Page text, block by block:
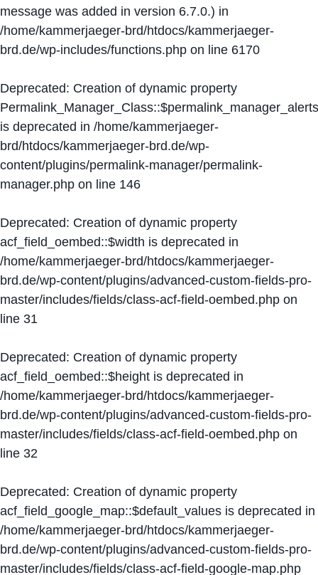
message was added in version 6.7.0.) in
/home/kammerjaeger-brd/htdocs/kammerjaeger-
brd.de/wp-includes/functions.php on line 6170
Deprecated: Creation of dynamic property
Permalink_Manager_Class::$permalink_manager_alerts
is deprecated in /home/kammerjaeger-
brd/htdocs/kammerjaeger-brd.de/wp-
content/plugins/permalink-manager/permalink-
manager.php on line 146
Deprecated: Creation of dynamic property
acf_field_oembed::$width is deprecated in
/home/kammerjaeger-brd/htdocs/kammerjaeger-
brd.de/wp-content/plugins/advanced-custom-fields-pro-
master/includes/fields/class-acf-field-oembed.php on
line 31
Deprecated: Creation of dynamic property
acf_field_oembed::$height is deprecated in
/home/kammerjaeger-brd/htdocs/kammerjaeger-
brd.de/wp-content/plugins/advanced-custom-fields-pro-
master/includes/fields/class-acf-field-oembed.php on
line 32
Deprecated: Creation of dynamic property
acf_field_google_map::$default_values is deprecated in
/home/kammerjaeger-brd/htdocs/kammerjaeger-
brd.de/wp-content/plugins/advanced-custom-fields-pro-
master/includes/fields/class-acf-field-google-map.php